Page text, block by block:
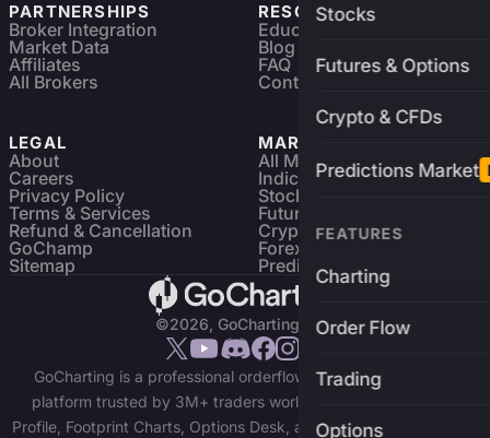
Stocks
Futures & Options
Crypto & CFDs
Predictions Market
FEATURES
Charting
Order Flow
Trading
Options
PARTNERSHIPS
Broker Integration
Market Data
Affiliates
All Brokers
RESOURCES
Education
Blog
FAQ
Contact
LEGAL
About
Careers
Privacy Policy
Terms & Services
Refund & Cancellation
GoChamp
Sitemap
MARKETS
All Markets
Indices & ETFs
Stocks
Futures & Options
Crypto Charts
Forex Charts
Predictions Market
©2026, GoCharting INC.
GoCharting is a professional orderflow charting and trading
platform trusted by 3M+ traders worldwide. Access Market
Profile, Footprint Charts, Options Desk, and real-time data across